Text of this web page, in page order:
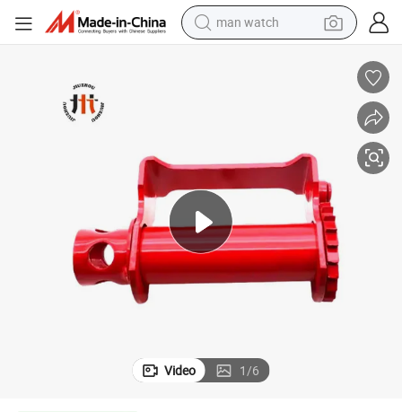
perfume
living room sofa
weight loss capsule
tote bag
Video 1/6